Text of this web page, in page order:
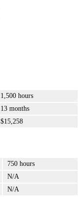
1,500 hours
13 months
$15,258
750 hours
N/A
N/A